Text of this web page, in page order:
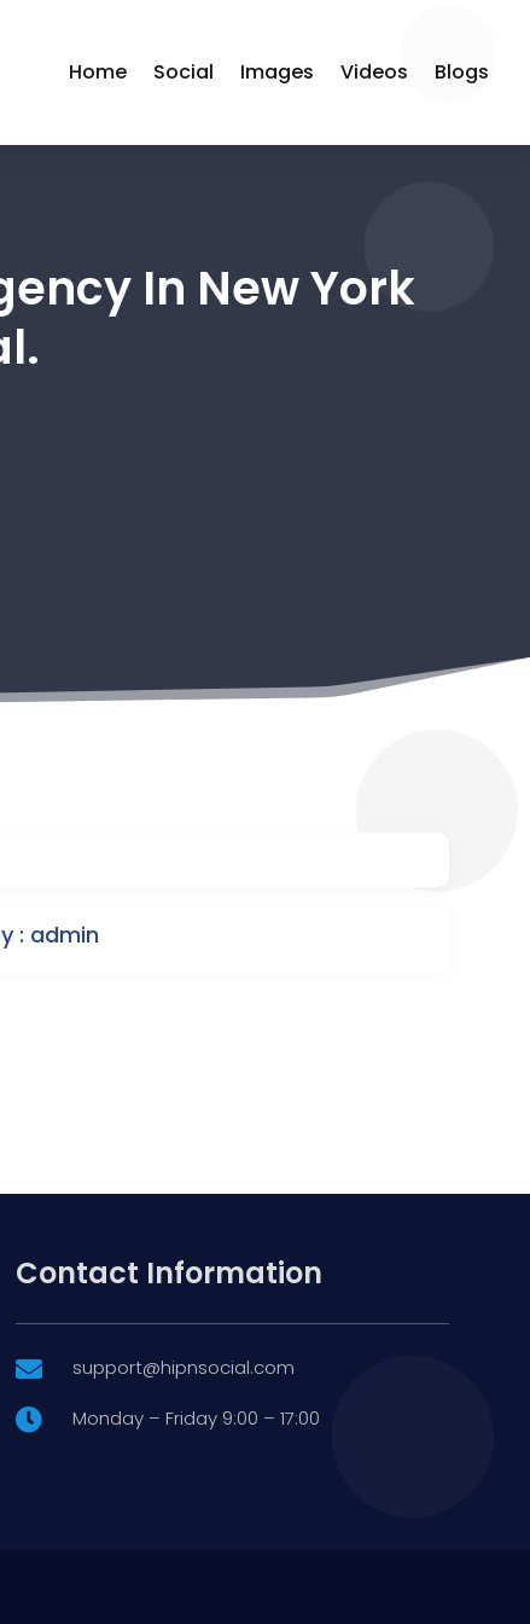
Home Social Images Videos Blogs
In New York
: admin
Contact Information
 support@hipnsocial.com
 Monday – Friday 9:00 – 17:00